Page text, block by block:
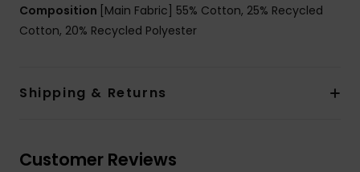
Composition [Main Fabric] 55% Cotton, 25% Recycled
Cotton, 20% Recycled Polyester
Shipping & Returns
Customer Reviews